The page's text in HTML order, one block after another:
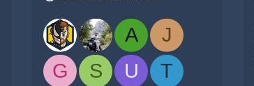
A
J
G
S U
T